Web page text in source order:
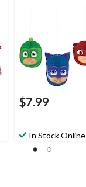
Party
$7.99
In Stock Online